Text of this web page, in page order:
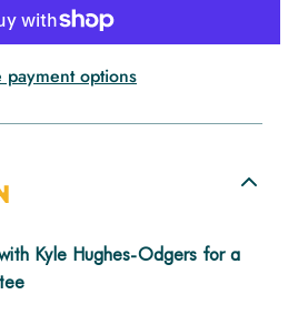
payment options
Kyle Hughes-Odgers for a